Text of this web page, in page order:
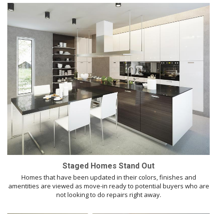
Staged Homes Stand Out
Homes that have been updated in their colors, finishes and
amentities are viewed as move-in ready to potential buyers who are
not looking to do repairs right away.